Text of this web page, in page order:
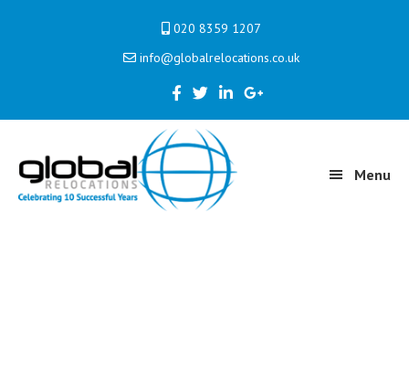
020 8359 1207
info@globalrelocations.co.uk
Menu